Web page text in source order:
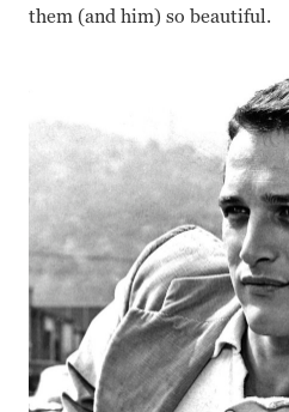
them (and him) so beautiful.